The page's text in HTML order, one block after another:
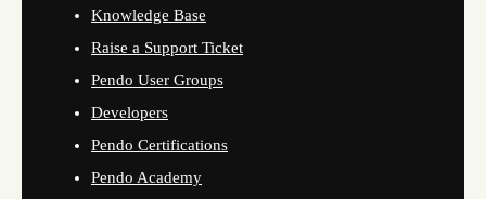
Knowledge Base
Raise a Support Ticket
Pendo User Groups
Developers
Pendo Certifications
Pendo Academy